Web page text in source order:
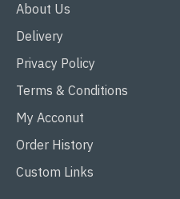
About Us
Delivery
Privacy Policy
Terms & Conditions
My Acconut
Order History
Custom Links